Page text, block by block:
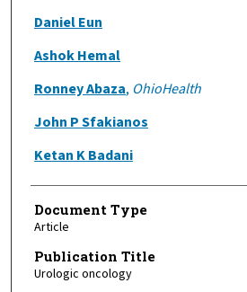
Daniel Eun
Ashok Hemal
Ronney Abaza, OhioHealth
John P Sfakianos
Ketan K Badani
Document Type
Article
Publication Title
Urologic oncology